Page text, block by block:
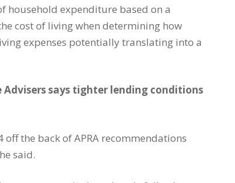
household expenditure based on a
cost of living when determining how
expenses potentially translating into a
says tighter lending conditions
the back of APRA recommendations
said.